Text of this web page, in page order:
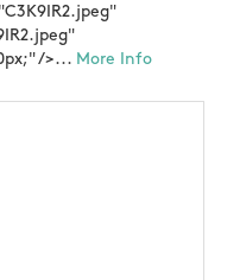
/>...
More Info